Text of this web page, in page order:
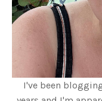
I've been